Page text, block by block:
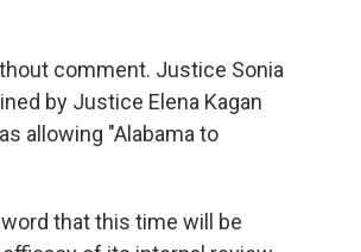
comment. Justice Sonia
by Justice Elena Kagan
allowing "Alabama to
that this time will be